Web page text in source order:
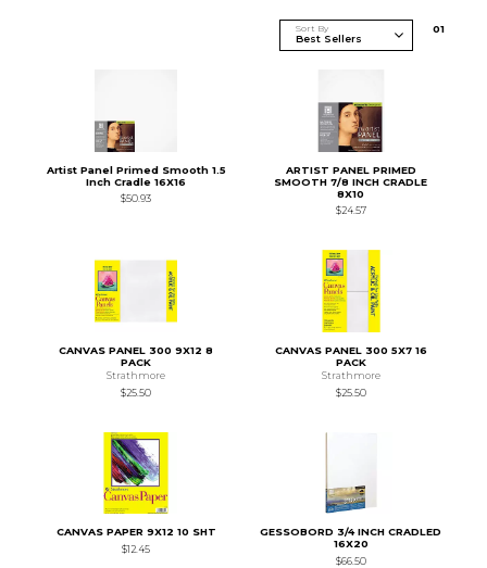
Sort By 01
Artist Panel Primed Smooth 1.5
Inch Cradle 16X16
$50.93
ARTIST PANEL PRIMED
SMOOTH 7/8 INCH CRADLE
8X10
$24.57
CANVAS PANEL 300 9X12 8
PACK
Strathmore
$25.50
CANVAS PANEL 300 5X7 16
PACK
Strathmore
$25.50
CANVAS PAPER 9X12 10 SHT
$12.45
GESSOBORD 3/4 INCH CRADLED
16X20
$66.50